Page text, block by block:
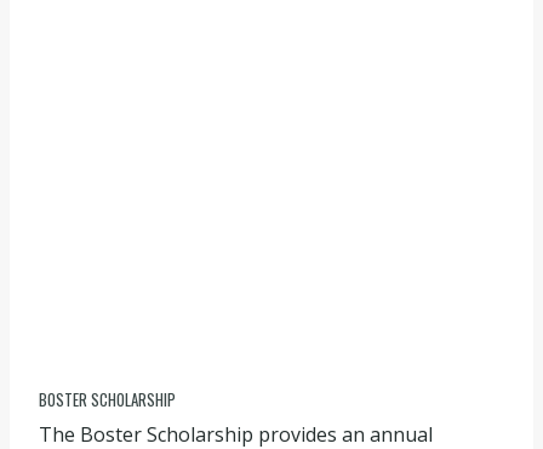
BOSTER SCHOLARSHIP
The Boster Scholarship provides an annual